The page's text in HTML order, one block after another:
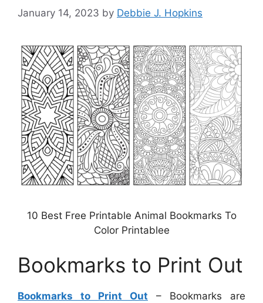
January 14, 2023 by Debbie J. Hopkins
10 Best Free Printable Animal Bookmarks To
Color Printablee
Bookmarks to Print Out
Bookmarks to Print Out – Bookmarks are